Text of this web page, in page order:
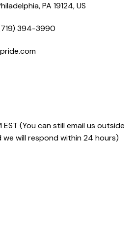
PA 19124, US
394-3990
(You can still email us outside
we will respond within 24 hours)